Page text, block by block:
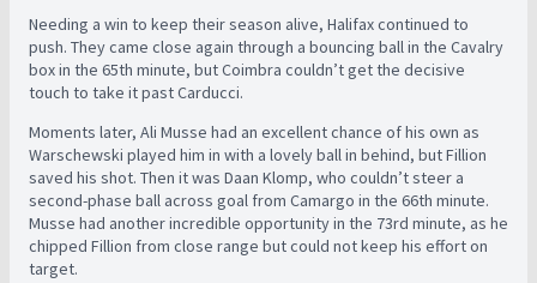
Needing a win to keep their season alive, Halifax continued to
push. They came close again through a bouncing ball in the Cavalry
box in the 65th minute, but Coimbra couldn’t get the decisive
touch to take it past Carducci.
Moments later, Ali Musse had an excellent chance of his own as
Warschewski played him in with a lovely ball in behind, but Fillion
saved his shot. Then it was Daan Klomp, who couldn’t steer a
second-phase ball across goal from Camargo in the 66th minute.
Musse had another incredible opportunity in the 73rd minute, as he
chipped Fillion from close range but could not keep his effort on
target.